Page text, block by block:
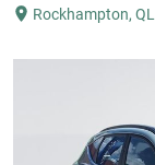
Rockhampton,